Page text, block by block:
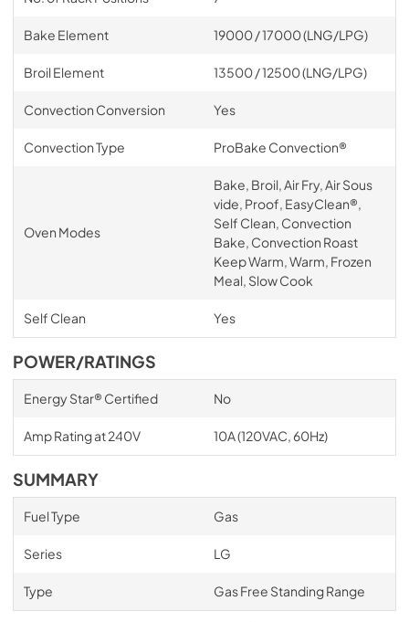
Bake Element 19000 / 17000 (LNG/LPG)
Broil Element 13500 / 12500 (LNG/LPG)
Convection Conversion Yes
Convection Type ProBake Convection®
Oven Modes
Bake, Broil, Air Fry, Air Sous
vide, Proof, EasyClean®,
Self Clean, Convection
Bake, Convection Roast
Keep Warm, Warm, Frozen
Meal, Slow Cook
Self Clean Yes
POWER/RATINGS
Energy Star® Certified No
Amp Rating at 240V 10A (120VAC, 60Hz)
SUMMARY
Fuel Type Gas
Series LG
Type Gas Free Standing Range